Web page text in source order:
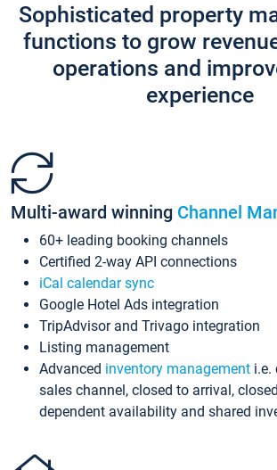
Sophisticated property
functions to grow
operations and
experience
Multi-award winning Channel
60+ leading booking channels
Certified 2-way API connections
iCal calendar sync
Google Hotel Ads integration
TripAdvisor and Trivago integration
Listing management
Advanced inventory management i.e.
sales channel, closed to arrival,
dependent availability and shared